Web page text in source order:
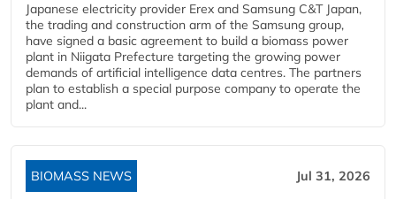
Japanese electricity provider Erex and Samsung C&T Japan,
the trading and construction arm of the Samsung group,
have signed a basic agreement to build a biomass power
plant in Niigata Prefecture targeting the growing power
demands of artificial intelligence data centres. The partners
plan to establish a special purpose company to operate the
plant and...
BIOMASS NEWS Jul 31, 2026